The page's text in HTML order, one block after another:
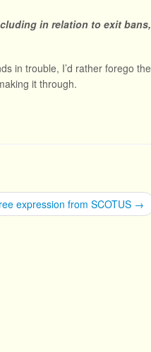
in relation to exit bans,
in trouble, I’d rather forego the
it through.
expression from SCOTUS →